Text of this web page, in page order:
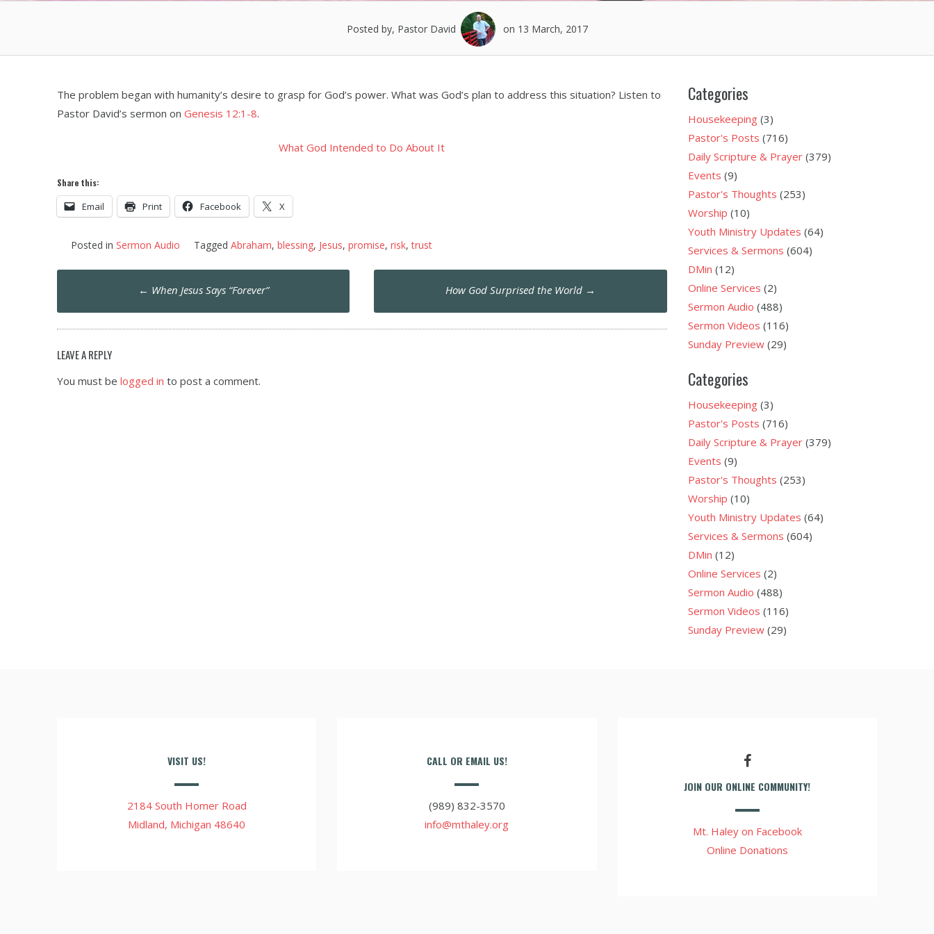
Posted by, Pastor David on 13 March, 2017
The problem began with humanity’s desire to grasp for God’s power. What was God’s plan to address this situation? Listen to
Pastor David’s sermon on Genesis 12:1-8.
What God Intended to Do About It
Share this:
Email Print Facebook X
Posted in Sermon Audio Tagged Abraham, blessing, Jesus, promise, risk,trust
Post
navigation
← When Jesus Says “Forever” How God Surprised the World →
LEAVE A REPLY
You must be logged in to post a comment.
Categories
Housekeeping(3)
Pastor's Posts (716)
Daily Scripture & Prayer(379)
Events (9)
Pastor's Thoughts (253)
Worship (10)
Youth Ministry Updates (64)
Services & Sermons (604)
DMin (12)
Online Services (2)
Sermon Audio (488)
Sermon Videos (116)
Sunday Preview(29)
Categories
Housekeeping(3)
Pastor's Posts (716)
Daily Scripture & Prayer(379)
Events (9)
Pastor's Thoughts (253)
Worship (10)
Youth Ministry Updates (64)
Services & Sermons (604)
DMin (12)
Online Services (2)
Sermon Audio (488)
Sermon Videos (116)
Sunday Preview(29)
VISIT US!
2184 South Homer Road
Midland, Michigan 48640
CALL OR EMAIL US!
(989) 832-3570
info@mthaley.org
JOIN OUR ONLINE COMMUNITY!
Mt. Haley on Facebook
Online Donations